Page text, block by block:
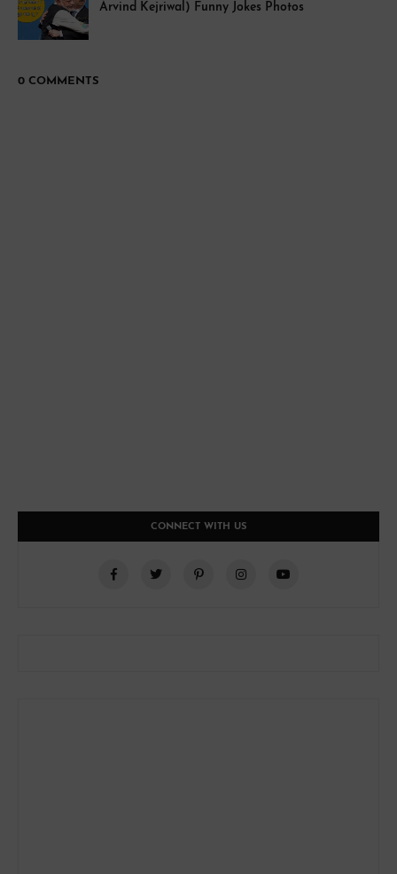
Arvind Kejriwal) Funny Jokes Photos
0 COMMENTS
CONNECT WITH US